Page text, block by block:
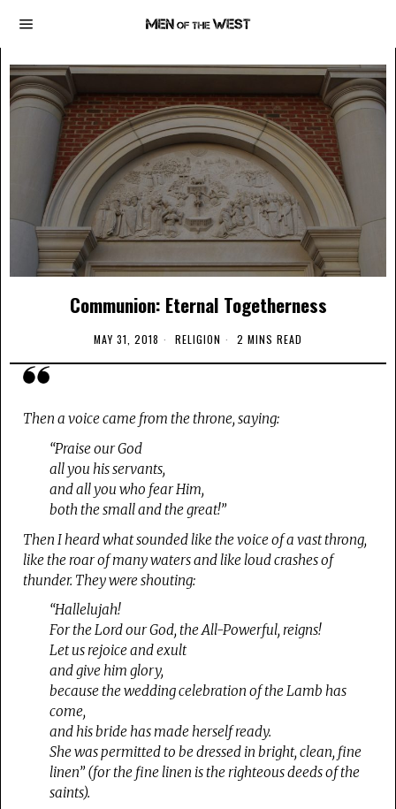
Communion: Eternal Togetherness
MAY 31, 2018 RELIGION 2 MINS READ
Then a voice came from the throne, saying:
“Praise our God
all you his servants,
and all you who fear Him,
both the small and the great!”
Then I heard what sounded like the voice of a vast throng,
like the roar of many waters and like loud crashes of
thunder. They were shouting:
“Hallelujah!
For the Lord our God, the All-Powerful, reigns!
Let us rejoice and exult
and give him glory,
because the wedding celebration of the Lamb has
come,
and his bride has made herself ready.
She was permitted to be dressed in bright, clean, fine
linen” (for the fine linen is the righteous deeds of the
saints).